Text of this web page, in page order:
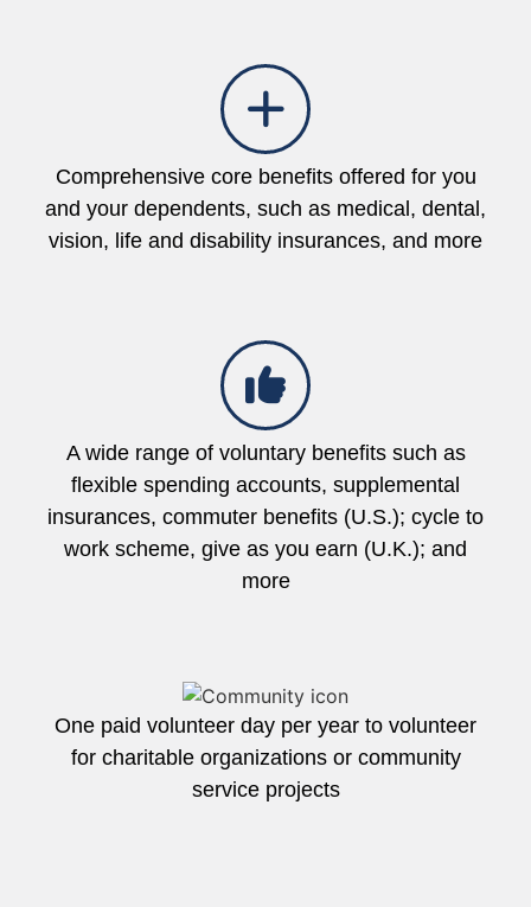
Comprehensive core benefits offered for you
and your dependents, such as medical, dental,
vision, life and disability insurances, and more
A wide range of voluntary benefits such as
flexible spending accounts, supplemental
insurances, commuter benefits (U.S.); cycle to
work scheme, give as you earn (U.K.); and
more
One paid volunteer day per year to volunteer
for charitable organizations or community
service projects